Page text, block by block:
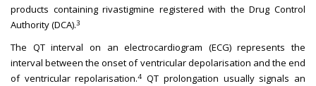
products containing rivastigmine registered with the Drug Control
Authority (DCA).3
The QT interval on an electrocardiogram (ECG) represents the
interval between the onset of ventricular depolarisation and the end
of ventricular repolarisation.4 QT prolongation usually signals an